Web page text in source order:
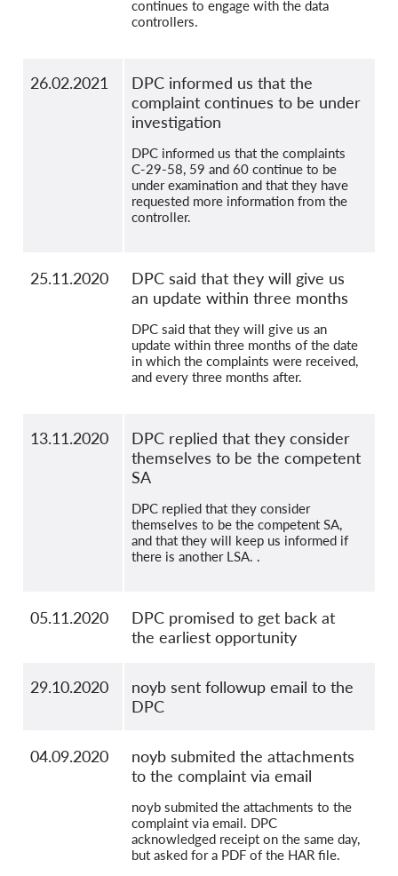
continues to engage with the data
controllers.
26.02.2021
DPC informed us that the
complaint continues to be under
investigation
DPC informed us that the complaints
C-29-58, 59 and 60 continue to be
under examination and that they have
requested more information from the
controller.
25.11.2020
DPC said that they will give us
an update within three months
DPC said that they will give us an
update within three months of the date
in which the complaints were received,
and every three months after.
13.11.2020
DPC replied that they consider
themselves to be the competent
SA
DPC replied that they consider
themselves to be the competent SA,
and that they will keep us informed if
there is another LSA. .
05.11.2020
DPC promised to get back at
the earliest opportunity
29.10.2020
noyb sent followup email to the
DPC
04.09.2020
noyb submited the attachments
to the complaint via email
noyb submited the attachments to the
complaint via email. DPC
acknowledged receipt on the same day,
but asked for a PDF of the HAR file.